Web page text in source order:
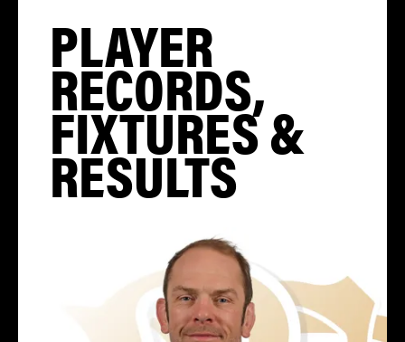
PLAYER
RECORDS,
FIXTURES &
RESULTS